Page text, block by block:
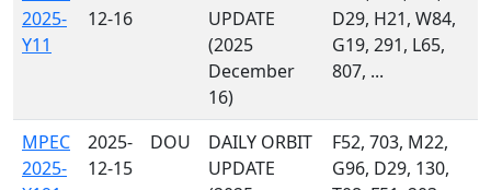
2025-
Y11
12-16
UPDATE
(2025
December
16)
D29, H21, W84,
G19, 291, L65,
807, ...
MPEC
2025-
2025-
12-15
DOU
DAILY ORBIT
UPDATE
F52, 703, M22,
G96, D29, 130,